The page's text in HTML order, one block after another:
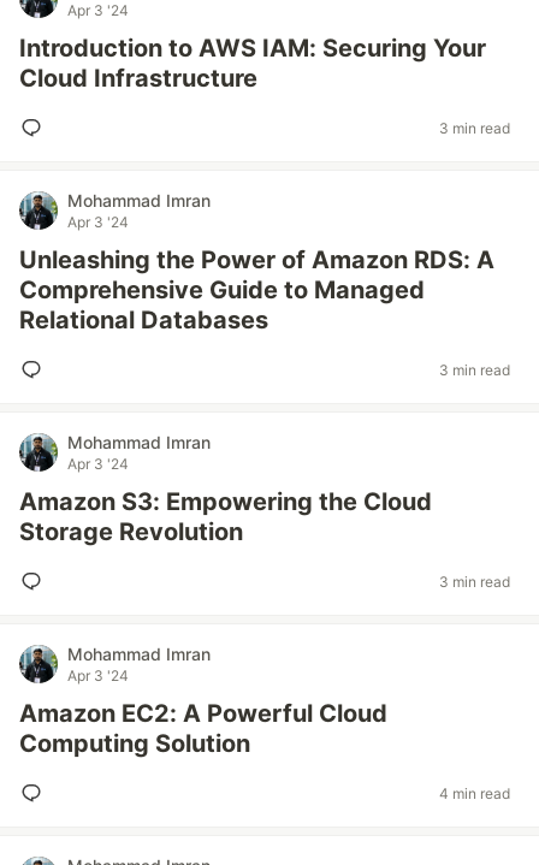
Apr 3 '24
Introduction to AWS IAM: Securing Your
Cloud Infrastructure
3 min read
Mohammad Imran
Apr 3 '24
Unleashing the Power of Amazon RDS: A
Comprehensive Guide to Managed
Relational Databases
3 min read
Mohammad Imran
Apr 3 '24
Amazon S3: Empowering the Cloud
Storage Revolution
3 min read
Mohammad Imran
Apr 3 '24
Amazon EC2: A Powerful Cloud
Computing Solution
4 min read